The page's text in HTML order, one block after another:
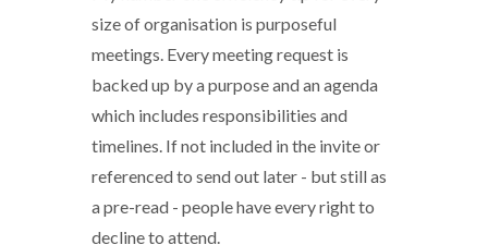
size of organisation is purposeful
meetings. Every meeting request is
backed up by a purpose and an agenda
which includes responsibilities and
timelines. If not included in the invite or
referenced to send out later - but still as
a pre-read - people have every right to
decline to attend.